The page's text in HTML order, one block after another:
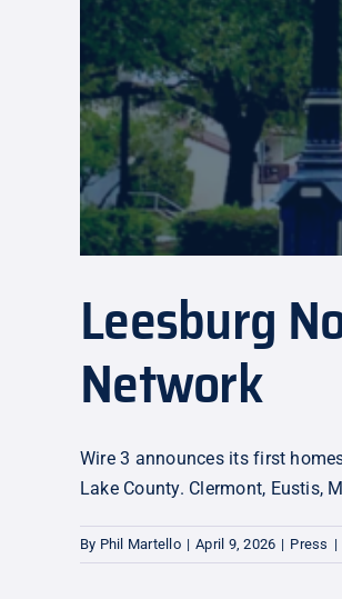
Leesburg
Network
Wire 3 announces its first
Lake County. Clermont, Eustis,
By Phil Martello | April 9, 2026 | Press |